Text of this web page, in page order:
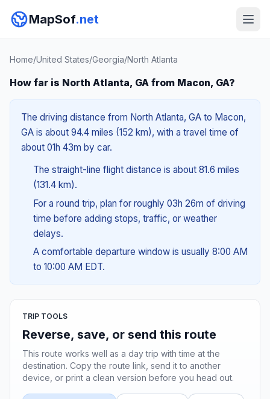
MapSof.net
Home/United States/Georgia/North Atlanta
How far is North Atlanta, GA from Macon, GA?
The driving distance from North Atlanta, GA to Macon,
GA is about 94.4 miles (152 km), with a travel time of
about 01h 43m by car.
The straight-line flight distance is about 81.6 miles
(131.4 km).
For a round trip, plan for roughly 03h 26m of driving
time before adding stops, traffic, or weather
delays.
A comfortable departure window is usually 8:00 AM
to 10:00 AM EDT.
TRIP TOOLS
Reverse, save, or send this route
This route works well as a day trip with time at the
destination. Copy the route link, send it to another
device, or print a clean version before you head out.